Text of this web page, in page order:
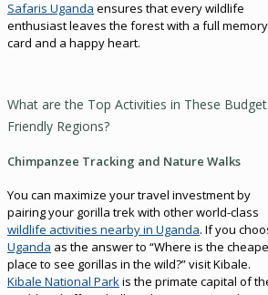
Safaris Uganda ensures that every wildlife
enthusiast leaves the forest with a full memory
card and a happy heart.
What are the Top Activities in These
Friendly Regions?
Chimpanzee Tracking and Nature Walks
You can maximize your travel investment by
pairing your gorilla trek with other world-class
wildlife activities nearby in Uganda. If you
Uganda as the answer to “Where is the
place to see gorillas in the wild?” visit Kibale.
Kibale National Parkis the primate capital of